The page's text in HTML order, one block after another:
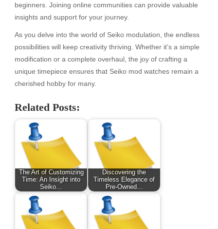
beginners. Joining online communities can provide valuable
insights and support for your journey.
As you delve into the world of Seiko modulation, the endless
possibilities will keep creativity thriving. Whether it’s a simple
modification or a complete overhaul, the joy of crafting a
unique timepiece ensures that Seiko mod watches remain a
cherished hobby for many.
Related Posts:
The Art of Customizing
Time: An Insight into
Seiko…
Discovering the
Timeless Elegance of
Pre-Owned…